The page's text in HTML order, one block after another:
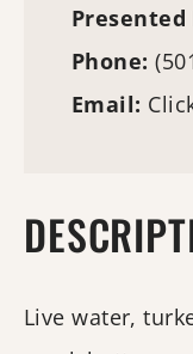
Presented
Phone:
Email:
Live water,